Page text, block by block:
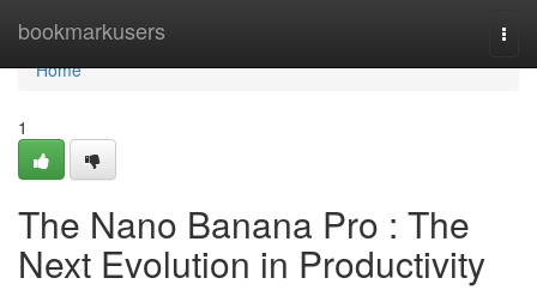
bookmarkusers
Home
Home
1
The Nano Banana Pro : The
Next Evolution in Productivity